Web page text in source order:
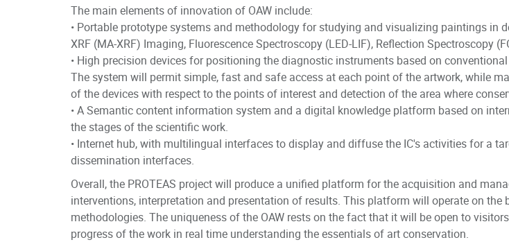
The main elements of innovation of OAW include:
• Portable prototype systems and methodology for studying and visualizing paintings in
XRF (MA-XRF) Imaging, Fluorescence Spectroscopy (LED-LIF), Reflection Spectroscopy
• High precision devices for positioning the diagnostic instruments based on
The system will permit simple, fast and safe access at each point of the artwork, while
of the devices with respect to the points of interest and detection of the area where
• A Semantic content information system and a digital knowledge platform based on
the stages of the scientific work.
• Internet hub, with multilingual interfaces to display and diffuse the IC's activities for a
dissemination interfaces.
Overall, the PROTEAS project will produce a unified platform for the acquisition and
interventions, interpretation and presentation of results. This platform will operate on
methodologies. The uniqueness of the OAW rests on the fact that it will be open to
progress of the work in real time understanding the essentials of art conservation.